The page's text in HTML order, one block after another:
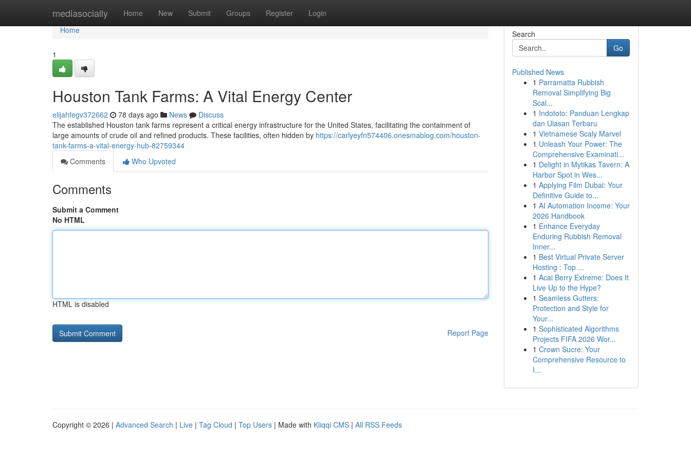
mediasocially Home New Submit Groups Register Login
Home
Home
1
Houston Tank Farms: A Vital Energy Center
elijahfegv372662 78 days ago News
Discuss
The established Houston tank farms represent a critical energy infrastructure for the United States, facilitating the containment of
large amounts of crude oil and refined products. These facilities, often hidden by https://carlyeyfn574406.onesmablog.com/houston-
tank-farms-a-vital-energy-hub-82759344
Comments
Who Upvoted
Comments
Submit a Comment
No HTML
HTML is disabled
Report Page
Search
Go
Published News
1 Parramatta Rubbish
Removal Simplifying Big
Scal...
1 Indototo: Panduan Lengkap
dan Ulasan Terbaru
1 Vietnamese Scaly Marvel
1 Unleash Your Power: The
Comprehensive Examinati...
1 Delight in Mytikas Tavern: A
Harbor Spot in Wes...
1 Applying Film Dubai: Your
Definitive Guide to...
1 AI Automation Income: Your
2026 Handbook
1 Enhance Everyday
Enduring Rubbish Removal
Inner...
1 Best Virtual Private Server
Hosting : Top ...
1 Acai Berry Extreme: Does It
Live Up to the Hype?
1 Seamless Gutters:
Protection and Style for
Your...
1 Sophisticated Algorithms
Projects FIFA 2026 Wor...
1 Crown Sucre: Your
Comprehensive Resource to
I...
Copyright © 2026 | Advanced Search | Live | Tag Cloud | Top Users | Made with Kliqqi CMS | All RSS Feeds